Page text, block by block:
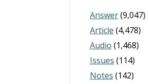
Answer(9,047)
Article (4,478)
Audio (1,468)
Issues (114)
Notes (142)